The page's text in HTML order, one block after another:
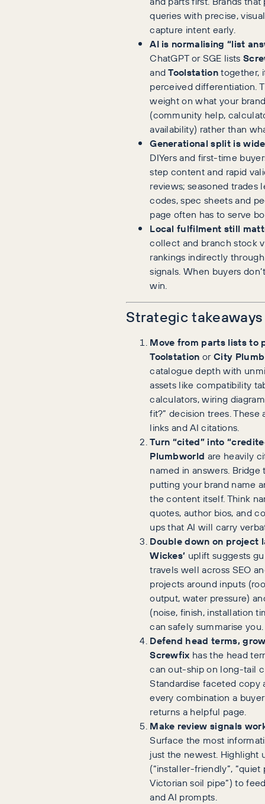
queries with precise,
capture intent early.
AI is normalising “list
ChatGPT or SGE lists
andToolstationtogether,
perceived differentiation.
weight on what your
(community help,
availability) rather than
Generational split is
DIYers and first-time
step content and rapid
reviews; seasoned trades
codes, spec sheets and
page often has to serve
Local fulfilment still
collect and branch stock
rankings indirectly
signals. When buyers
win.
Strategic takeaways
Move from parts lists to
Toolstation orCity
catalogue depth with
assets like compatibility
calculators, wiring
fit?” decision trees. These
links and AI citations.
Turn “cited” into
Plumbworld are heavily
named in answers. Bridge
putting your brand name
the content itself. Think
quotes, author bios, and
ups that AI will carry
Double down on project
Wickes’ uplift suggests
travels well across SEO
projects around inputs
output, water pressure)
(noise, finish, installation
can safely summarise you.
Defend head terms,
Screwfix has the head
can out-ship on long-tail
Standardise faceted copy
every combination a
returns a helpful page.
Make review signals
Surface the most
just the newest. Highlight
(“installer-friendly”, “quiet
Victorian soil pipe”) to
and AI prompts.